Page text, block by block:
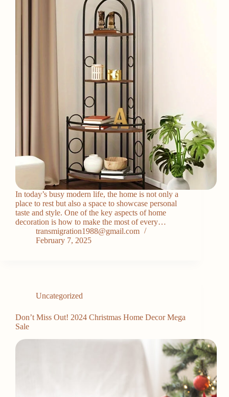
In today’s busy modern life, the home is not only a
place to rest but also a space to showcase personal
taste and style. One of the key aspects of home
decoration is how to make the most of every…
transmigration1988@gmail.com
February 7, 2025
Uncategorized
Don’t Miss Out! 2024 Christmas Home Decor Mega
Sale